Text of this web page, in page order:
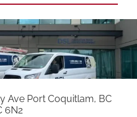
Ave Port Coquitlam, BC
6N2